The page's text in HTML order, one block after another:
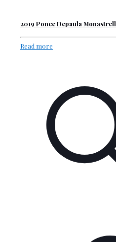
2019 Ponce Depaula Monastrell
Read more